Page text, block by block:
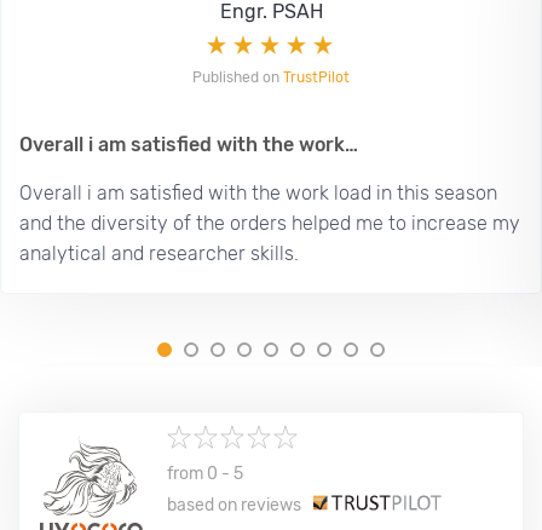
Engr. PSAH
Published on TrustPilot
Overall i am satisfied with the work…
Overall i am satisfied with the work load in this season
and the diversity of the orders helped me to increase my
analytical and researcher skills.
from 0 - 5
based on reviews